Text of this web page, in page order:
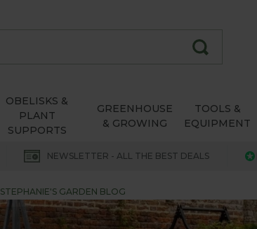
OBELISKS &
PLANT
SUPPORTS
GREENHOUSE
& GROWING
TOOLS &
EQUIPMENT
NEWSLETTER - ALL THE BEST DEALS
STEPHANIE'S GARDEN BLOG